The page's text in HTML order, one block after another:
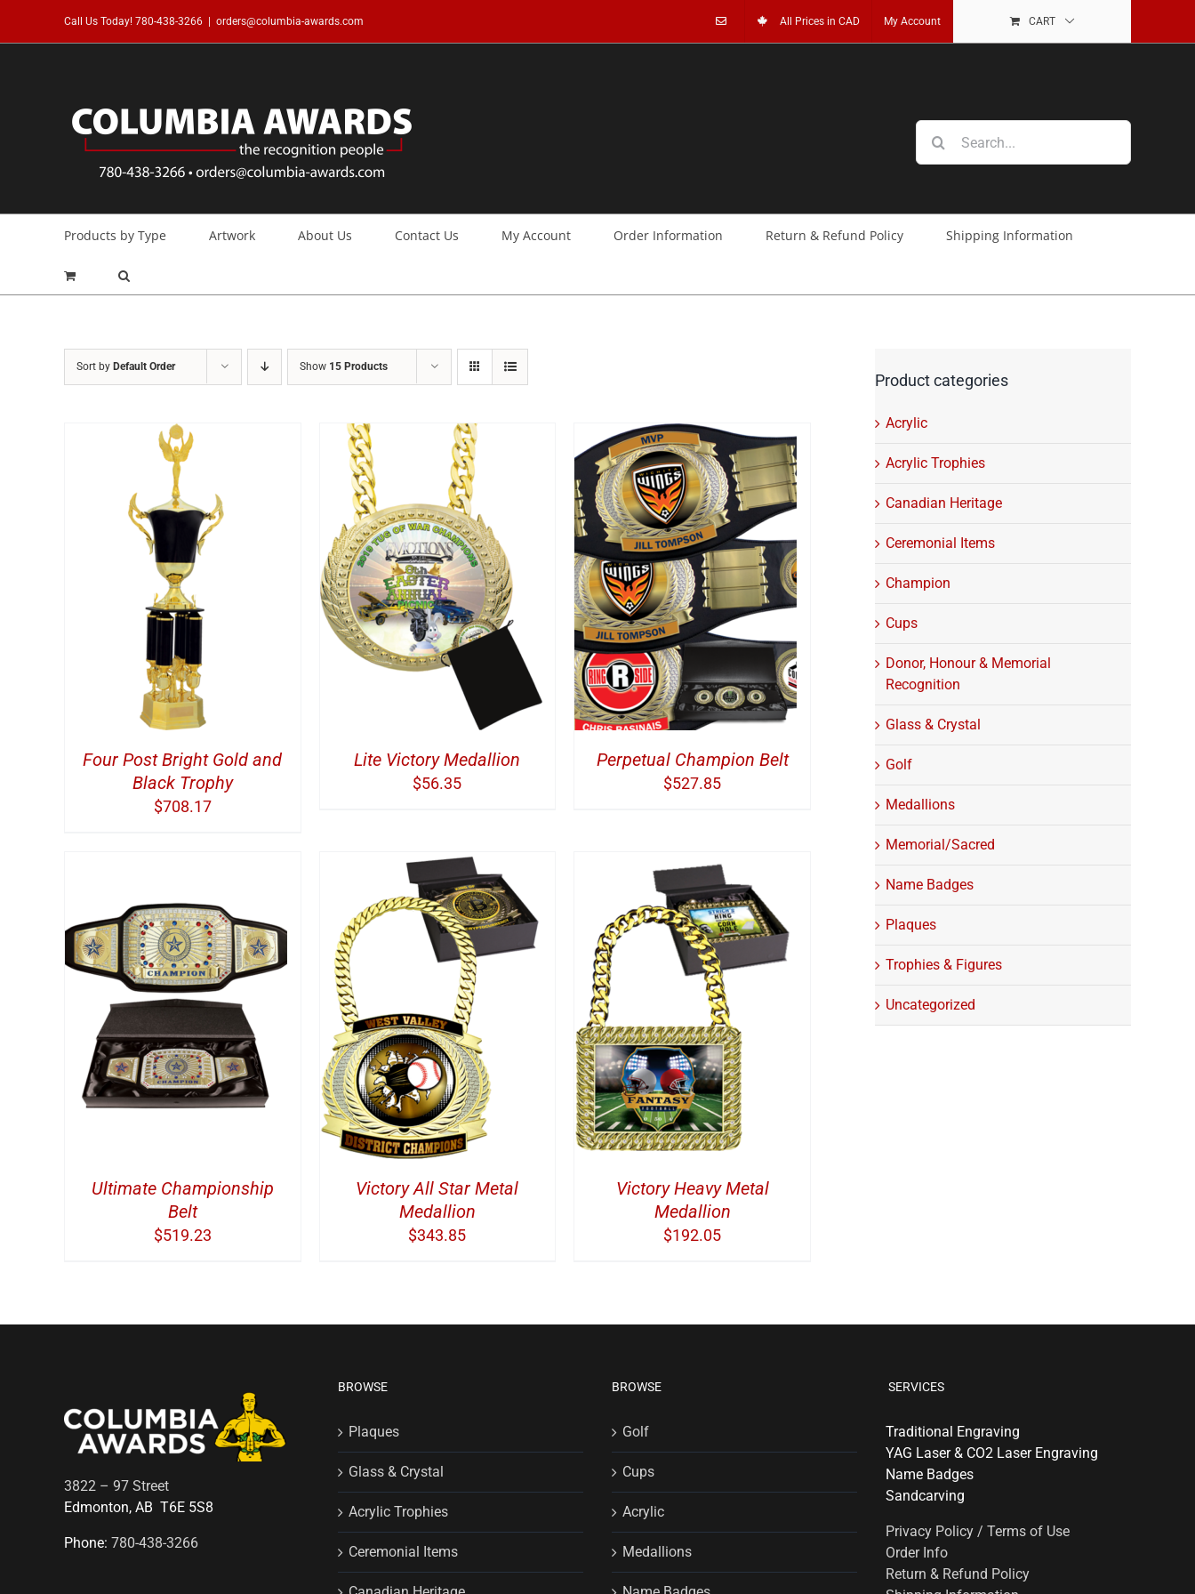
Call Us Today! 780-438-3266 orders@columbia-awards.com All Prices in CAD My Account CART
Search
for:
Products by Type Artwork About Us Contact Us My Account Order Information Return & Refund Policy Shipping Information
Sort by Default Order Show 15 Products
Four Post Bright Gold and
Black Trophy
$708.17
ADD TO CART
Lite Victory Medallion
$56.35
ADD TO CART / DETAILS
Perpetual Champion Belt
$527.85
Ultimate Championship
Belt
$519.23
ADD TO CART / DETAILS
Victory All Star Metal
Medallion
$343.85
ADD TO CART /
Victory Heavy Metal
Medallion
$192.05
Product categories
Acrylic
Acrylic Trophies
Canadian Heritage
Ceremonial Items
Champion
Cups
Donor, Honour & Memorial
Recognition
Glass & Crystal
Golf
Medallions
Memorial/Sacred
Name Badges
Plaques
Trophies & Figures
Uncategorized
3822 – 97 Street
Edmonton, AB T6E 5S8
Phone: 780-438-3266
BROWSE
Plaques
Glass & Crystal
Acrylic Trophies
Ceremonial Items
BROWSE
Golf
Cups
Acrylic
Medallions
SERVICES
Traditional Engraving
YAG Laser & CO2 Laser Engraving
Name Badges
Sandcarving
Privacy Policy / Terms of Use
Order Info
Return & Refund Policy